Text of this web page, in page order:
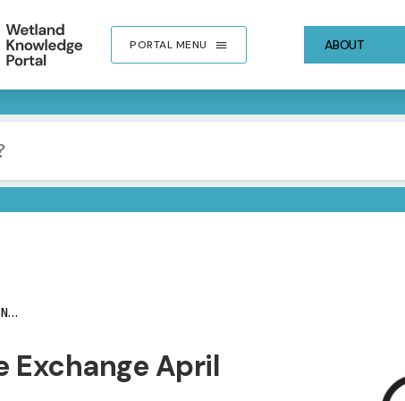
PORTAL MENU ABOUT
Exchange April